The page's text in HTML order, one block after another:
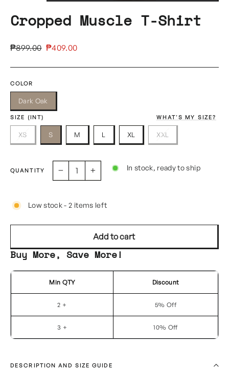
Cropped Muscle T-Shirt
Regular
₱899.00 Sale
₱409.00
COLOR
Dark Oak
SIZE (INT) WHAT'S MY SIZE?
XS S M L XL XXL
QUANTITY
+
In stock, ready to ship
Low stock - 2 items left
Add to cart
Buy More, Save More!
Min QTY Discount
2 + 5% Off
3 + 10% Off
DESCRIPTION AND SIZE GUIDE